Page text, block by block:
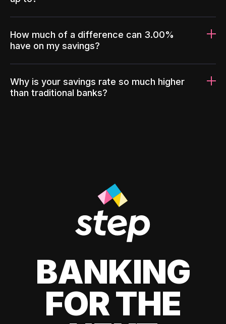
How much of a difference can 3.00%
have on my savings?
Why is your savings rate so much higher
than traditional banks?
BANKING
FOR THE